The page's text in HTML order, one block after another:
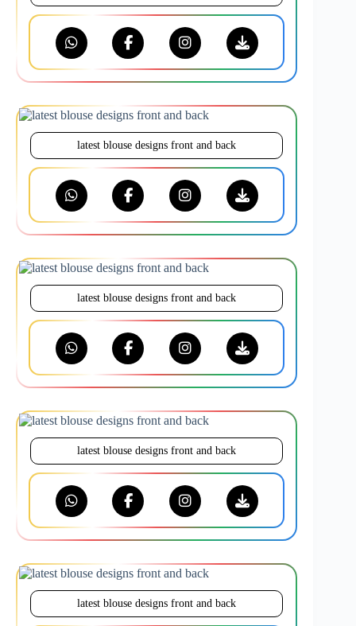
latest blouse designs front and back
latest blouse designs front and back
latest blouse designs front and back
latest blouse designs front and back